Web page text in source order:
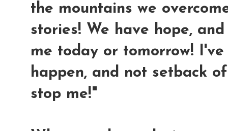
the mountains we
stories! We have hope,
me today or tomorrow!
happen, and not setback
stop me!"